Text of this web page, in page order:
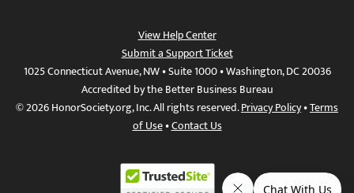
View Help Center
Submit a Support Ticket
1025 Connecticut Avenue, NW • Suite 1000 • Washington, DC 20036
Accredited by the Better Business Bureau
© 2026 HonorSociety.org, Inc. All rights reserved.Privacy Policy•Terms
of Use•Contact Us